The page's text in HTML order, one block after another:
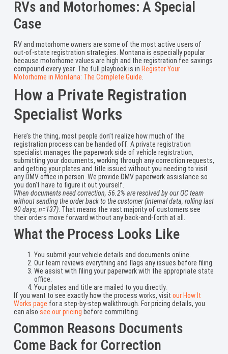
RVs and Motorhomes: A Special
Case
RV and motorhome owners are some of the most active users of
out-of-state registration strategies. Montana is especially popular
because motorhome values are high and the registration fee savings
compound every year. The full playbook is in Register Your
Motorhome in Montana: The Complete Guide
How a Private Registration
Specialist Works
Here’s the thing, most people don’t realize how much of the
registration process can be handed off. A private registration
specialist manages the paperwork side of vehicle registration,
submitting your documents, working through any correction requests,
and getting your plates and title issued without you needing to visit
any DMV office in person. We provide DMV paperwork assistance so
you don’t have to figure it out yourself.
When documents need correction, 56.2% are resolved by our QC team
without sending the order back to the customer (internal data, rolling last
90 days, n=137). That means the vast majority of customers see
their orders move forward without any back-and-forth at all.
What the Process Looks Like
You submit your vehicle details and documents online.
Our team reviews everything and flags any issues before filing.
We assist with filing your paperwork with the appropriate state
office.
Your plates and title are mailed to you directly.
If you want to see exactly how the process works, visit our How It
Works page for a step-by-step walkthrough. For pricing details, you
can also see our pricing before committing.
Common Reasons Documents
Come Back for Correction